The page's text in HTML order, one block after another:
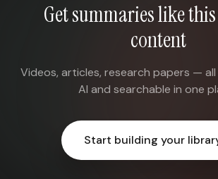
Get summaries like
content
Videos, articles, research papers —
AI and searchable in one
Start building your